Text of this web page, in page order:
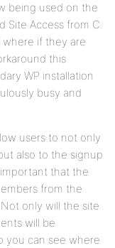
being used on the
Site Access from C.
if they are
this
WP installation
busy and
users to not only
also to the signup
that the
from the
only will the site
will be
you can see where